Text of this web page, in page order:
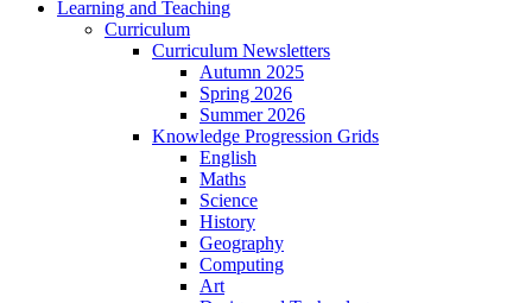
Learning and Teaching
Curriculum
Curriculum Newsletters
Autumn 2025
Spring 2026
Summer 2026
Knowledge Progression Grids
English
Maths
Science
History
Geography
Computing
Art